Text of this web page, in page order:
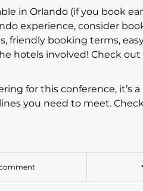
in Orlando (if you book
experience, consider
friendly booking terms,
hotels involved! Check
for this conference, it’s
you need to meet.